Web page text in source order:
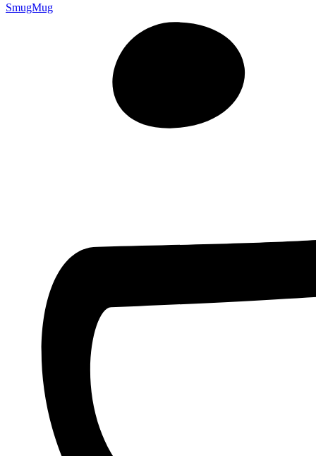
SmugMug